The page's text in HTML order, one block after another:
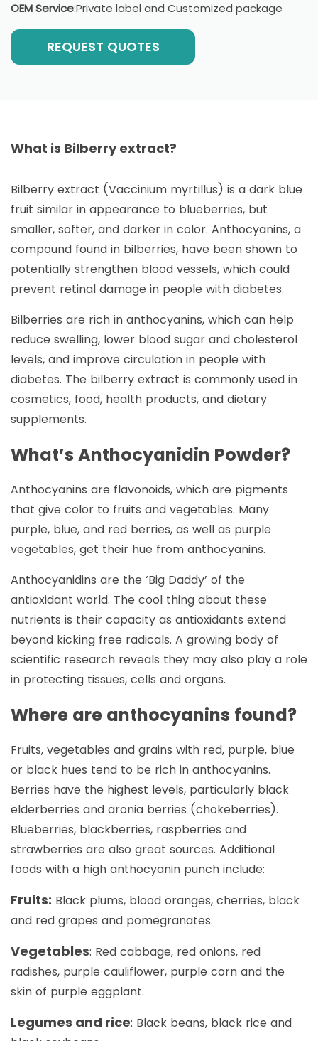
OEM Service:Private label and Customized package
REQUEST QUOTES
What is Bilberry extract?
Bilberry extract (Vaccinium myrtillus) is a dark blue
fruit similar in appearance to blueberries, but
smaller, softer, and darker in color. Anthocyanins, a
compound found in bilberries, have been shown to
potentially strengthen blood vessels, which could
prevent retinal damage in people with diabetes.
Bilberries are rich in anthocyanins, which can help
reduce swelling, lower blood sugar and cholesterol
levels, and improve circulation in people with
diabetes. The bilberry extract is commonly used in
cosmetics, food, health products, and dietary
supplements.
What’s Anthocyanidin Powder?
Anthocyanins are flavonoids, which are pigments
that give color to fruits and vegetables. Many
purple, blue, and red berries, as well as purple
vegetables, get their hue from anthocyanins.
Anthocyanidins are the ‘Big Daddy’ of the
antioxidant world. The cool thing about these
nutrients is their capacity as antioxidants extend
beyond kicking free radicals. A growing body of
scientific research reveals they may also play a role
in protecting tissues, cells and organs.
Where are anthocyanins found?
Fruits, vegetables and grains with red, purple, blue
or black hues tend to be rich in anthocyanins.
Berries have the highest levels, particularly black
elderberries and aronia berries (chokeberries).
Blueberries, blackberries, raspberries and
strawberries are also great sources. Additional
foods with a high anthocyanin punch include:
Fruits: Black plums, blood oranges, cherries, black
and red grapes and pomegranates.
Vegetables: Red cabbage, red onions, red
radishes, purple cauliflower, purple corn and the
skin of purple eggplant.
Legumes and rice: Black beans, black rice and